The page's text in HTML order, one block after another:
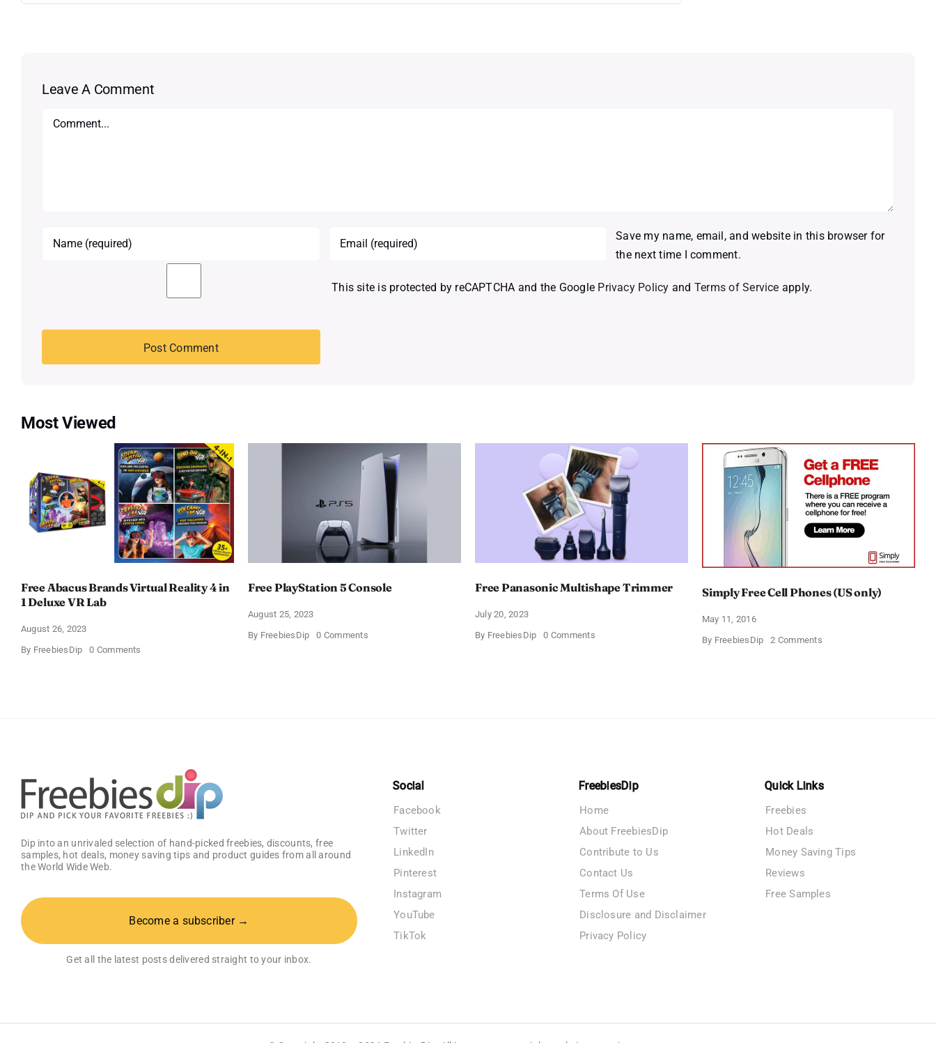
Leave A Comment
Comment
Save my name, email, and website in this browser for
the next time I comment.
This site is protected by reCAPTCHA and the Google Privacy Policy and Terms of Service apply.
Most Viewed
Free Abacus Brands Virtual Reality 4 in
1 Deluxe VR Lab
August 26, 2023
By FreebiesDip 0 Comments
Free PlayStation 5 Console
August 25, 2023
By FreebiesDip 0 Commentson
Free Panasonic Multishape Trimmer
July 20, 2023
By FreebiesDip 0 Commentson
Simply Free Cell Phones (US only)
May 11, 2016
By FreebiesDip 2 Commentson
Dip into an unrivaled selection of hand-picked freebies, discounts, free
samples, hot deals, money saving tips and product guides from all around
the World Wide Web.
Become a subscriber →
Get all the latest posts delivered straight to your inbox.
Social
Facebook
Twitter
LinkedIn
Pinterest
Instagram
YouTube
TikTok
FreebiesDip
Home
About FreebiesDip
Contribute to Us
Contact Us
Terms Of Use
Disclosure and Disclaimer
Privacy Policy
Quick Links
Freebies
Hot Deals
Money Saving Tips
Reviews
Free Samples